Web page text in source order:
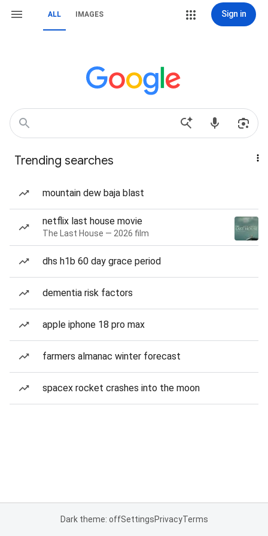
ALL IMAGES Sign in
Trending searches
mountain dew baja blast
netflix last house movie
The Last House — 2026 film
dhs h1b 60 day grace period
dementia risk factors
apple iphone 18 pro max
farmers almanac winter forecast
spacex rocket crashes into the moon
Dark theme: offSettingsPrivacyTerms